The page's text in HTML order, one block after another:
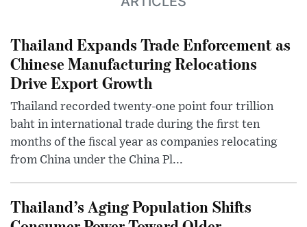
Thailand Expands Trade Enforcement as
Chinese Manufacturing Relocations
Drive Export Growth
Thailand recorded twenty-one point four trillion
baht in international trade during the first ten
months of the fiscal year as companies relocating
from China under the China Pl...
Thailand’s Aging Population Shifts